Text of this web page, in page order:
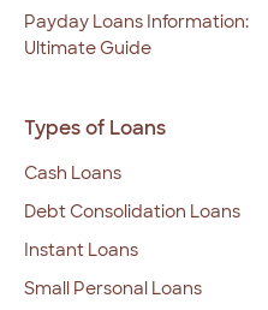
Payday Loans Information:
Ultimate Guide
Types of Loans
Cash Loans
Debt Consolidation Loans
Instant Loans
Small Personal Loans